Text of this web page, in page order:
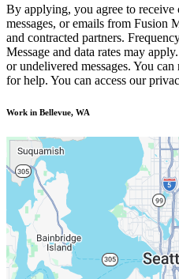
By applying, you agree to receive
messages, or emails from Fusion
and contracted partners.
Message and data rates may
or undelivered messages. You
for help. You can access our
Work in Bellevue, WA